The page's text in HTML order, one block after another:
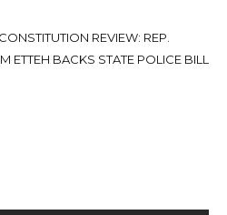
REVIEW: REP.
ETTEH BACKS STATE POLICE BILL